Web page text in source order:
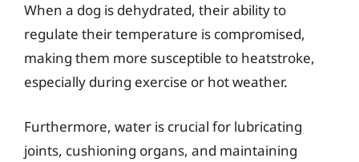
When a dog is dehydrated, their ability to
regulate their temperature is compromised,
making them more susceptible to heatstroke,
especially during exercise or hot weather.
Furthermore, water is crucial for lubricating
joints, cushioning organs, and maintaining